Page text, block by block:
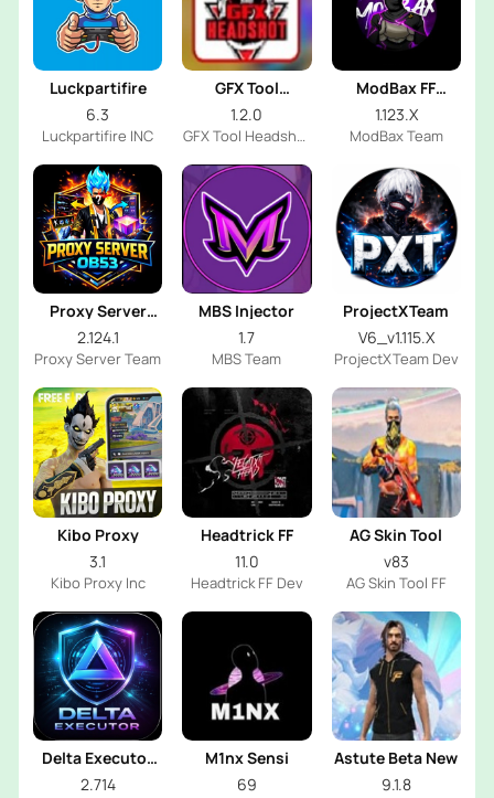
Luckpartifire
6.3
Luckpartifire INC
GFX Tool
Headshot
1.2.0
GFX Tool Headshot
ModBax FF
Injector
1.123.X
ModBax Team
Proxy Server
OB53
2.124.1
Proxy Server Team
MBS Injector
1.7
MBS Team
ProjectXTeam
V6_v1.115.X
ProjectXTeam Dev
Kibo Proxy
3.1
Kibo Proxy Inc
Headtrick FF
11.0
Headtrick FF Dev
AG Skin Tool
v83
AG Skin Tool FF
Delta Executor
2026
2.714
M1nx Sensi
69
Astute Beta New
9.1.8